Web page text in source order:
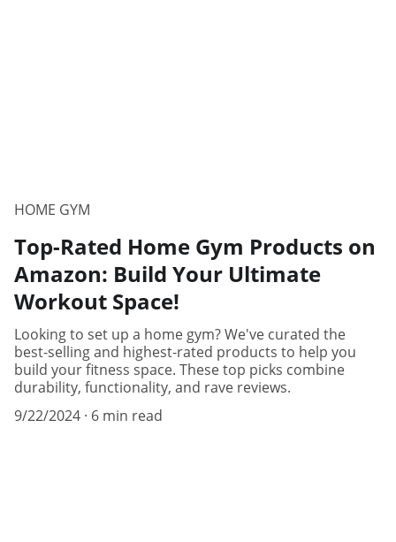
HOME GYM
Top-Rated Home Gym Products on
Amazon: Build Your Ultimate
Workout Space!
Looking to set up a home gym? We've curated the
best-selling and highest-rated products to help you
build your fitness space. These top picks combine
durability, functionality, and rave reviews.
9/22/2024 6 min read